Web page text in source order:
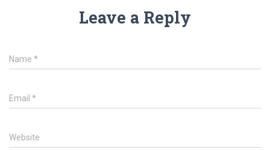
Leave a Reply
Name *
Email *
Website